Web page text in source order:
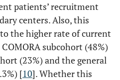
patients’ recruitment
centers. Also, this
the higher rate of current
subcohort (48%)
(23%) and the general
[10]. Whether this